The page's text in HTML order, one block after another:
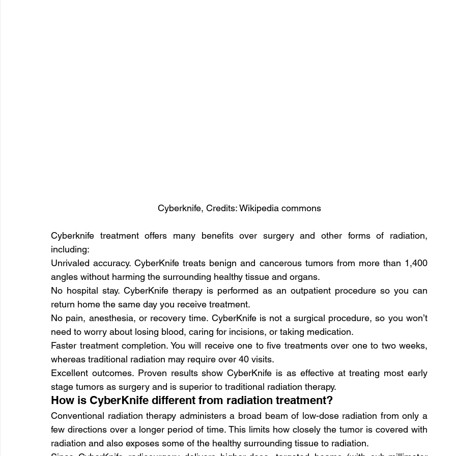
Cyberknife, Credits: Wikipedia commons
Cyberknife treatment offers many benefits over surgery and other forms of radiation,
including:
Unrivaled accuracy. CyberKnife treats benign and cancerous tumors from more than 1,400
angles without harming the surrounding healthy tissue and organs.
No hospital stay. CyberKnife therapy is performed as an outpatient procedure so you can
return home the same day you receive treatment.
No pain, anesthesia, or recovery time. CyberKnife is not a surgical procedure, so you won’t
need to worry about losing blood, caring for incisions, or taking medication.
Faster treatment completion. You will receive one to five treatments over one to two weeks,
whereas traditional radiation may require over 40 visits.
Excellent outcomes. Proven results show CyberKnife is as effective at treating most early
stage tumors as surgery and is superior to traditional radiation therapy.
How is CyberKnife different from radiation treatment?
Conventional radiation therapy administers a broad beam of low-dose radiation from only a
few directions over a longer period of time. This limits how closely the tumor is covered with
radiation and also exposes some of the healthy surrounding tissue to radiation.